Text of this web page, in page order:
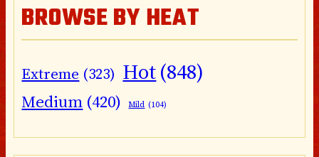
BROWSE BY HEAT
Extreme (323) Hot(848)
Medium (420) Mild (104)